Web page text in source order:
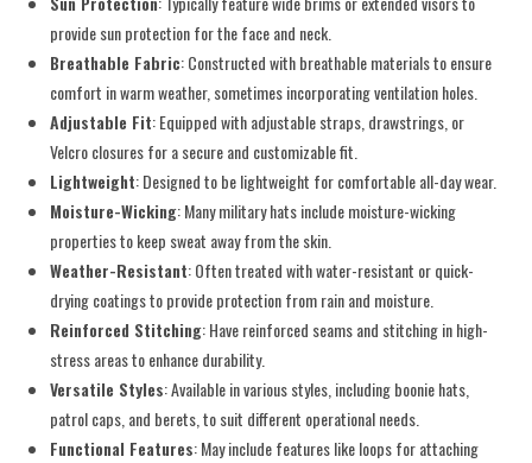
provide sun protection for the face and neck.
Breathable Fabric: Constructed with breathable materials to ensure
comfort in warm weather, sometimes incorporating ventilation holes.
Adjustable Fit: Equipped with adjustable straps, drawstrings, or
Velcro closures for a secure and customizable fit.
Lightweight: Designed to be lightweight for comfortable all-day wear.
Moisture-Wicking: Many military hats include moisture-wicking
properties to keep sweat away from the skin.
Weather-Resistant: Often treated with water-resistant or quick-
drying coatings to provide protection from rain and moisture.
Reinforced Stitching: Have reinforced seams and stitching in high-
stress areas to enhance durability.
Versatile Styles: Available in various styles, including boonie hats,
patrol caps, and berets, to suit different operational needs.
Functional Features: May include features like loops for attaching